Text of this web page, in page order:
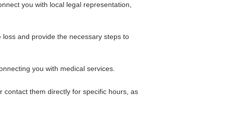
you with local legal representation,
and provide the necessary steps to
you with medical services.
contact them directly for specific hours, as